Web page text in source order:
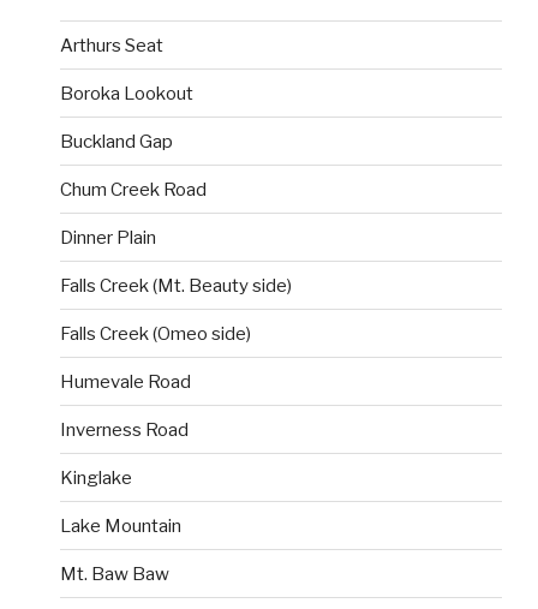
Arthurs Seat
Boroka Lookout
Buckland Gap
Chum Creek Road
Dinner Plain
Falls Creek (Mt. Beauty side)
Falls Creek (Omeo side)
Humevale Road
Inverness Road
Kinglake
Lake Mountain
Mt. Baw Baw